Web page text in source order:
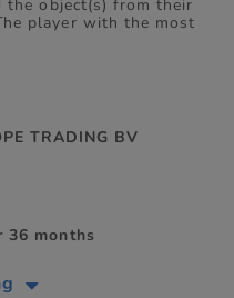
object(s) from their
player with the most
TRADING BV
36 months